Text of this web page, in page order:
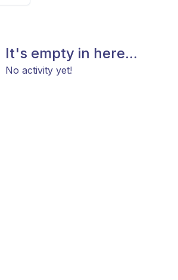
It's empty in here...
No activity yet!